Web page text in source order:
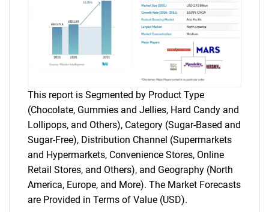
This report is Segmented by Product Type
(Chocolate, Gummies and Jellies, Hard Candy and
Lollipops, and Others), Category (Sugar-Based and
Sugar-Free), Distribution Channel (Supermarkets
and Hypermarkets, Convenience Stores, Online
Retail Stores, and Others), and Geography (North
America, Europe, and More). The Market Forecasts
are Provided in Terms of Value (USD).